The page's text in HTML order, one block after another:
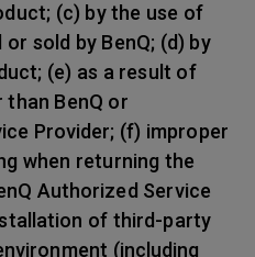
(c) by the use of
sold by BenQ; (d) by
(e) as a result of
BenQ or
Provider; (f) improper
when returning the
Authorized Service
of third-party
(including